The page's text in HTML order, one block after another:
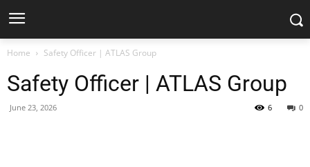
Home Safety Officer | ATLAS Group
Safety Officer | ATLAS Group
June 23, 2026 0
6